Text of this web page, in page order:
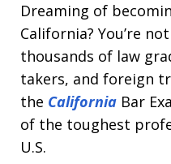
Dreaming of
California? You’re
thousands of law
takers, and foreign
the California Bar
of the toughest
U.S.